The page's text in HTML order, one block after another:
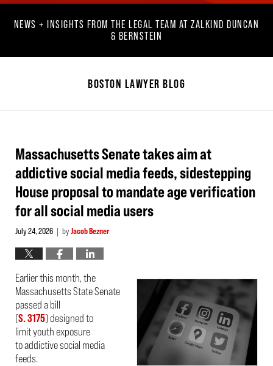
NEWS + INSIGHTS FROM THE LEGAL TEAM AT ZALKIND DUNCAN
& BERNSTEIN
BOSTON LAWYER BLOG
Massachusetts Senate takes aim at
addictive social media feeds, sidestepping
House proposal to mandate age verification
for all social media users
July 24, 2026 | byJacob Bezner
Earlier this month, the
Massachusetts State Senate
passed a bill
(S. 3175) designed to
limit youth exposure
to addictive social media
feeds.